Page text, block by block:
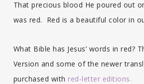
That precious blood He poured out
was red. Red is a beautiful color in
What Bible has Jesus’ words in red?
Version and some of the newer
purchased with red-letter editions.